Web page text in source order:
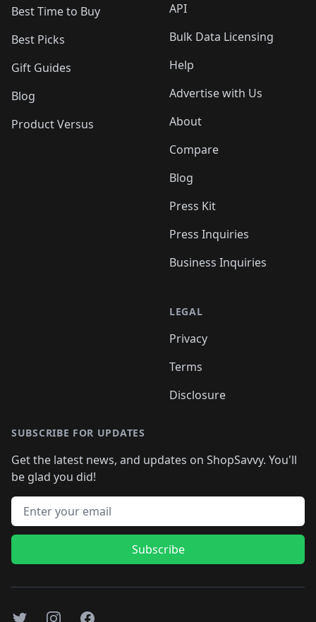
Best Time to Buy
Best Picks
Gift Guides
Blog
Product Versus
API
Bulk Data Licensing
Help
Advertise with Us
About
Compare
Blog
Press Kit
Press Inquiries
Business Inquiries
LEGAL
Privacy
Terms
Disclosure
SUBSCRIBE FOR UPDATES
Get the latest news, and updates on ShopSavvy. You'll
be glad you did!
Email address
Subscribe
TwitterInstagramFacebook